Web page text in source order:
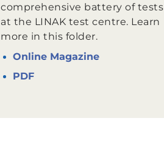
comprehensive battery of tests
at the LINAK test centre. Learn
more in this folder.
Online Magazine
PDF